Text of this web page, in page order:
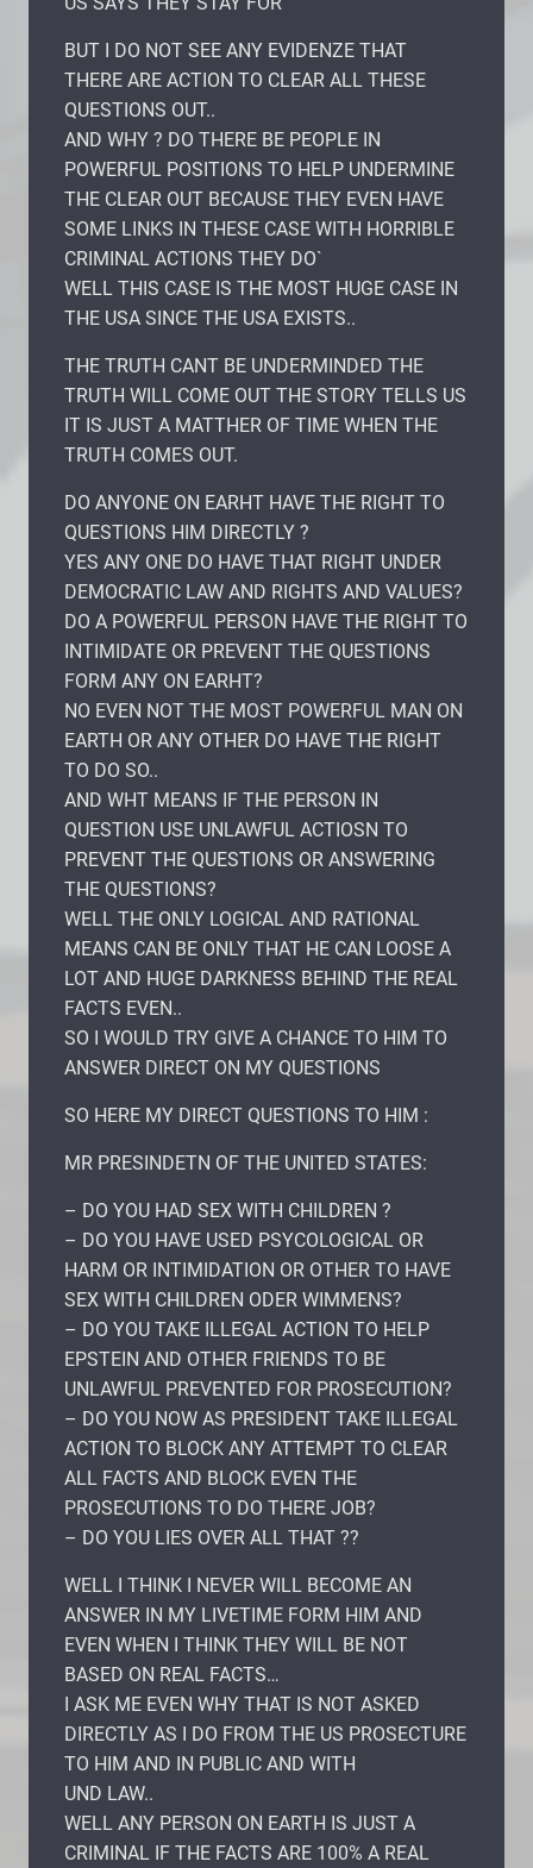
BUT I DO NOT SEE ANY EVIDENZE THAT
THERE ARE ACTION TO CLEAR ALL THESE
QUESTIONS OUT..
AND WHY ? DO THERE BE PEOPLE IN
POWERFUL POSITIONS TO HELP UNDERMINE
THE CLEAR OUT BECAUSE THEY EVEN HAVE
SOME LINKS IN THESE CASE WITH HORRIBLE
CRIMINAL ACTIONS THEY DO`
WELL THIS CASE IS THE MOST HUGE CASE IN
THE USA SINCE THE USA EXISTS..
THE TRUTH CANT BE UNDERMINDED THE
TRUTH WILL COME OUT THE STORY TELLS US
IT IS JUST A MATTHER OF TIME WHEN THE
TRUTH COMES OUT.
DO ANYONE ON EARHT HAVE THE RIGHT TO
QUESTIONS HIM DIRECTLY ?
YES ANY ONE DO HAVE THAT RIGHT UNDER
DEMOCRATIC LAW AND RIGHTS AND VALUES?
DO A POWERFUL PERSON HAVE THE RIGHT TO
INTIMIDATE OR PREVENT THE QUESTIONS
FORM ANY ON EARHT?
NO EVEN NOT THE MOST POWERFUL MAN ON
EARTH OR ANY OTHER DO HAVE THE RIGHT
TO DO SO..
AND WHT MEANS IF THE PERSON IN
QUESTION USE UNLAWFUL ACTIOSN TO
PREVENT THE QUESTIONS OR ANSWERING
THE QUESTIONS?
WELL THE ONLY LOGICAL AND RATIONAL
MEANS CAN BE ONLY THAT HE CAN LOOSE A
LOT AND HUGE DARKNESS BEHIND THE REAL
FACTS EVEN..
SO I WOULD TRY GIVE A CHANCE TO HIM TO
ANSWER DIRECT ON MY QUESTIONS
SO HERE MY DIRECT QUESTIONS TO HIM :
MR PRESINDETN OF THE UNITED STATES:
– DO YOU HAD SEX WITH CHILDREN ?
– DO YOU HAVE USED PSYCOLOGICAL OR
HARM OR INTIMIDATION OR OTHER TO HAVE
SEX WITH CHILDREN ODER WIMMENS?
– DO YOU TAKE ILLEGAL ACTION TO HELP
EPSTEIN AND OTHER FRIENDS TO BE
UNLAWFUL PREVENTED FOR PROSECUTION?
– DO YOU NOW AS PRESIDENT TAKE ILLEGAL
ACTION TO BLOCK ANY ATTEMPT TO CLEAR
ALL FACTS AND BLOCK EVEN THE
PROSECUTIONS TO DO THERE JOB?
– DO YOU LIES OVER ALL THAT ??
WELL I THINK I NEVER WILL BECOME AN
ANSWER IN MY LIVETIME FORM HIM AND
EVEN WHEN I THINK THEY WILL BE NOT
BASED ON REAL FACTS…
I ASK ME EVEN WHY THAT IS NOT ASKED
DIRECTLY AS I DO FROM THE US PROSECTURE
TO HIM AND IN PUBLIC AND WITH
UND LAW..
WELL ANY PERSON ON EARTH IS JUST A
CRIMINAL IF THE FACTS ARE 100% A REAL